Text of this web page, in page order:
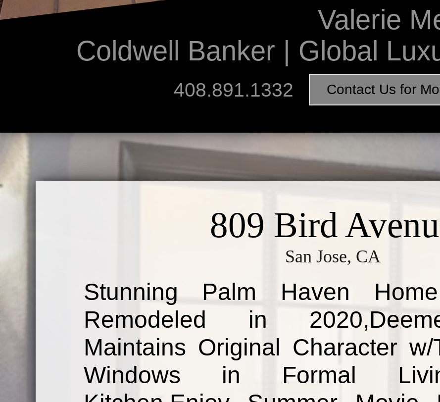
Valerie
Coldwell Banker | Global
408.891.1332 Contact Us for
809 Bird
San Jose, CA
Stunning Palm Haven
Remodeled in
Maintains Original Character w/
Windows in Formal